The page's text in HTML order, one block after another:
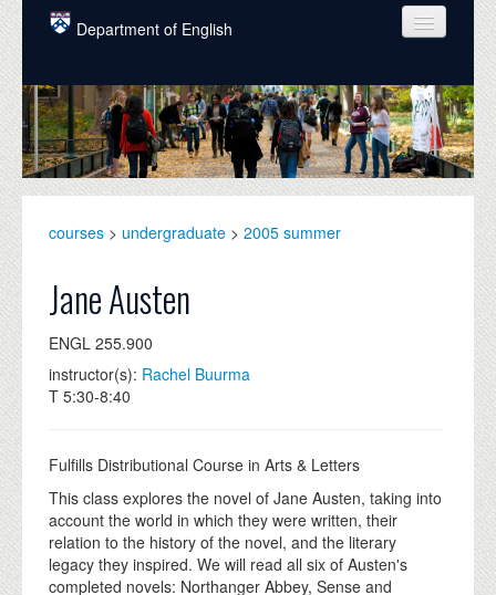
Skip to main content
Department of English
COURSES
PEOPLE
UNDERGRADUATE
ALUMNI
NEWS
EVENTS
courses > undergraduate > 2005 summer
Jane Austen
ENGL 255.900
instructor(s): Rachel Buurma
T 5:30-8:40
Fulfills Distributional Course in Arts & Letters
This class explores the novel of Jane Austen, taking into
account the world in which they were written, their
relation to the history of the novel, and the literary
legacy they inspired. We will read all six of Austen's
completed novels: Northanger Abbey, Sense and